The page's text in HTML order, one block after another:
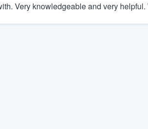
Very knowledgeable and very